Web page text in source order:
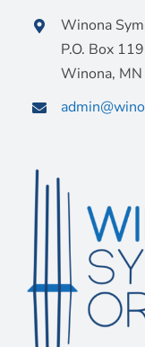
Winona
P.O. Box
Winona,